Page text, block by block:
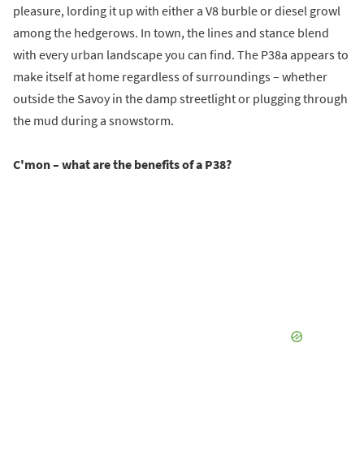
pleasure, lording it up with either a V8 burble or diesel growl
among the hedgerows. In town, the lines and stance blend
with every urban landscape you can find. The P38a appears to
make itself at home regardless of surroundings – whether
outside the Savoy in the damp streetlight or plugging through
the mud during a snowstorm.
C'mon – what are the benefits of a P38?